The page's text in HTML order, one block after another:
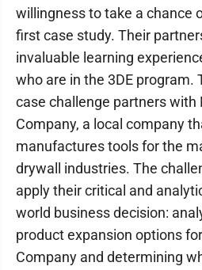
willingness to take a chance
first case study. Their
invaluable learning
who are in the 3DE program.
case challenge partners with
Company, a local company
manufactures tools for the
drywall industries. The
apply their critical and
world business decision:
product expansion options
Company and determining